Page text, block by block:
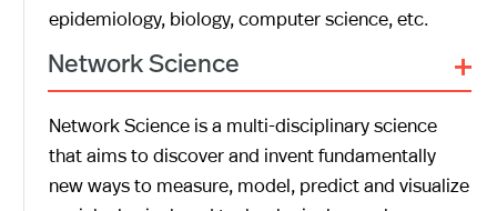
epidemiology, biology, computer science, etc.
Network Science
+
Network Science is a multi-disciplinary science
that aims to discover and invent fundamentally
new ways to measure, model, predict and visualize